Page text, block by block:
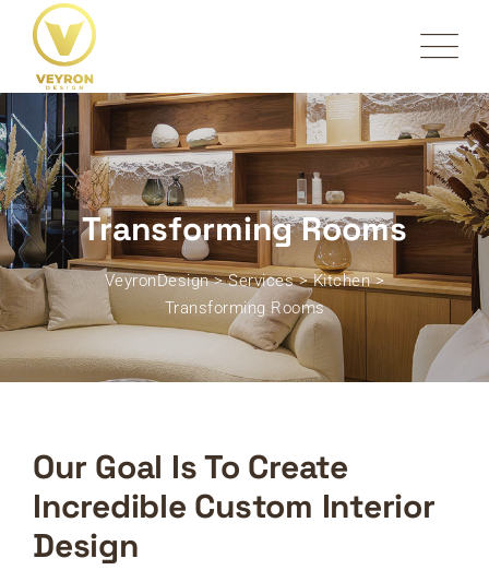
Transforming Rooms
VeyronDesign>Services>Kitchen>
Transforming Rooms
Our Goal Is To Create
Incredible Custom Interior
Design